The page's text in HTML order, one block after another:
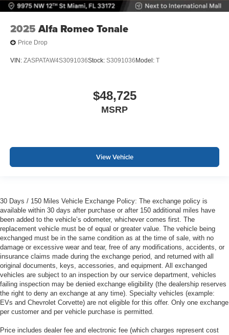
2025 Alfa Romeo Tonale
Price Drop
VIN: ZASPATAW4S3091036Stock: S3091036 Model: T
$48,725
MSRP
View Vehicle
30 Days / 150 Miles Vehicle Exchange Policy: The exchange policy is
available within 30 days after purchase or after 150 additional miles have
been added to the vehicle’s odometer, whichever comes first. The
replacement vehicle must be of equal or greater value. The vehicle being
exchanged must be in the same condition as at the time of sale, with no
damage or excessive wear and tear, free of any modifications, accidents, or
insurance claims made during the exchange period, and returned with all
original documents, keys, accessories, and equipment. All exchanged
vehicles are subject to an inspection by our service department, vehicles
failing inspection may be denied exchange eligibility (the dealership reserves
the right to deny an exchange at any time). Specialty vehicles (example:
EVs and Chevrolet Corvette) are not eligible for this offer. Only one exchange
per customer and per vehicle purchase is permitted.
Price includes dealer fee and electronic fee (which charges represent cost